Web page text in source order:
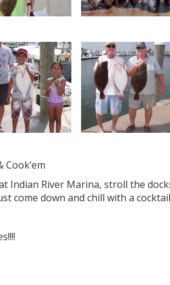
Cook’em
Indian River Marina, stroll the
come down and chill with a